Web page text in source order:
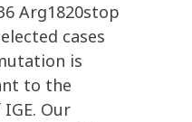
Arg1820stop
cases
is
to the
Our